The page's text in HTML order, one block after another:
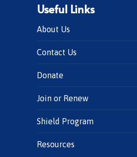
Useful Links
About Us
Contact Us
Donate
Join or Renew
Shield Program
Resources